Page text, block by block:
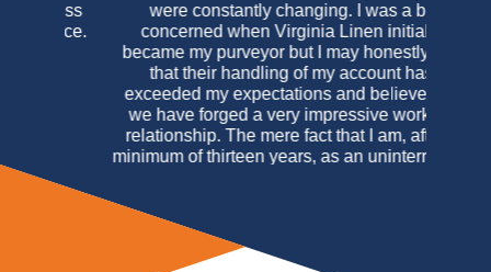
were constantly changing. I was a bit
concerned when Virginia Linen initially
became my purveyor but I may honestly say
that their handling of my account has
exceeded my expectations and believe that
we have forged a very impressive working
relationship. The mere fact that I am, after a
minimum of thirteen years, as an uninterrupted
Maryland should speak louder than any
testimonial I may write. In this case actions
really do speak louder than words.
Osteria Italiana & Mahe M. Bogdanovic